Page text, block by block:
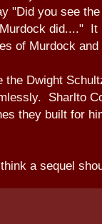
"Did you see the
did...." It
of Murdock
the Dwight
Sharlto
they built for
a sequel